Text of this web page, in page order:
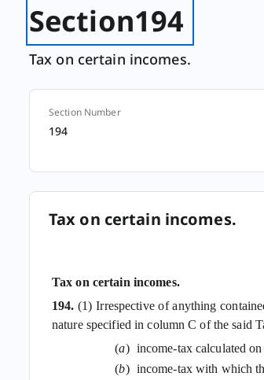
Section194
Tax on certain incomes.
Section
Section Number
194
Tax on certain incomes.
Tax on certain incomes.
194.(1) Irrespective of anything
nature specified in column C of the said
(a) income-tax calculated
(b) income-tax with which